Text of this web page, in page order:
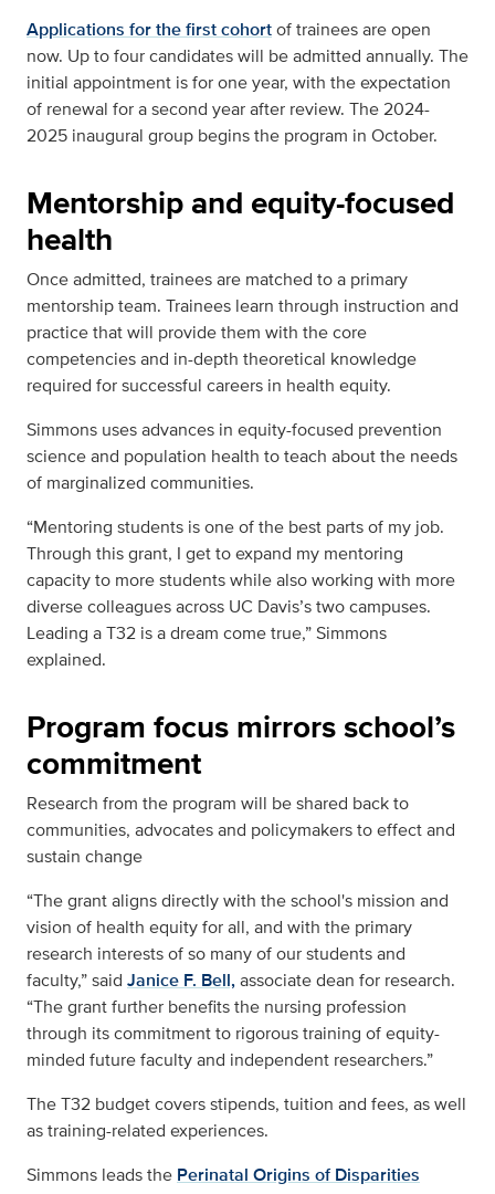
Applications for the first cohortof trainees are open
now. Up to four candidates will be admitted annually. The
initial appointment is for one year, with the expectation
of renewal for a second year after review. The 2024-
2025 inaugural group begins the program in October.
Mentorship and equity-focused
health
Once admitted, trainees are matched to a primary
mentorship team. Trainees learn through instruction and
practice that will provide them with the core
competencies and in-depth theoretical knowledge
required for successful careers in health equity.
Simmons uses advances in equity-focused prevention
science and population health to teach about the needs
of marginalized communities.
“Mentoring students is one of the best parts of my job.
Through this grant, I get to expand my mentoring
capacity to more students while also working with more
diverse colleagues across UC Davis’s two campuses.
Leading a T32 is a dream come true,” Simmons
explained.
Program focus mirrors school’s
commitment
Research from the program will be shared back to
communities, advocates and policymakers to effect and
sustain change
“The grant aligns directly with the school's mission and
vision of health equity for all, and with the primary
research interests of so many of our students and
faculty,” said Janice F. Bell,associate dean for research.
“The grant further benefits the nursing profession
through its commitment to rigorous training of equity-
minded future faculty and independent researchers.”
The T32 budget covers stipends, tuition and fees, as well
as training-related experiences.
Simmons leads the Perinatal Origins of Disparities